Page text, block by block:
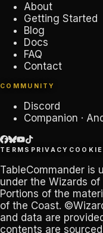
About
Getting Started
Blog
Docs
FAQ
Contact
COMMUNITY
Discord
Companion ·
TERMS PRIVACY
TableCommander is
under the Wizards of
Portions of the
of the Coast.
and data are
contents are